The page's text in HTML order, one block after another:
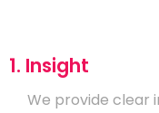
1. Insight
We provide clear